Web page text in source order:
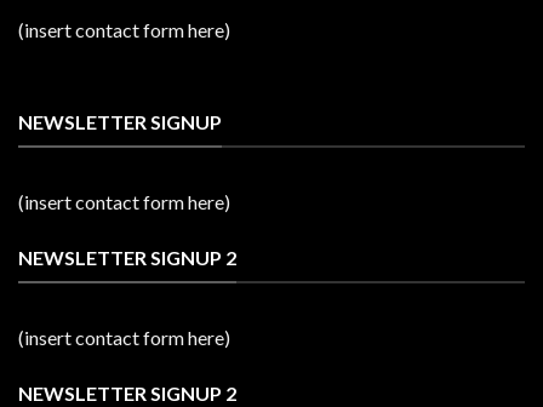
(insert contact form here)
NEWSLETTER SIGNUP
(insert contact form here)
NEWSLETTER SIGNUP 2
(insert contact form here)
NEWSLETTER SIGNUP 2